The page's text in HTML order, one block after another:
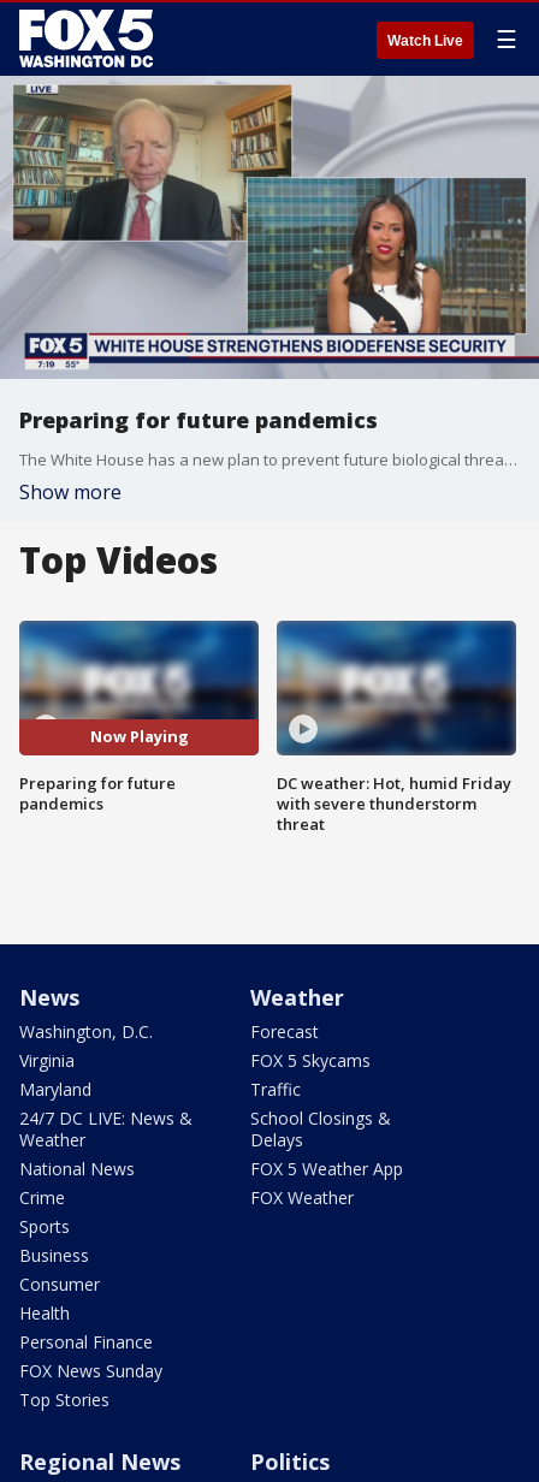
Watch Live ☰
Preparing for future pandemics
The White House has a new plan to prevent future biological threats and more pandemic preparedness. Co-chair of the Bipartisan Commission on Biodefense, former Senator Joe Lieberman is here now to discuss what it means for Americans.
Show more
Top Videos
Now Playing
Preparing for future
pandemics
DC weather: Hot, humid Friday
with severe thunderstorm
threat
News
Washington, D.C.
Virginia
Maryland
24/7 DC LIVE: News &
Weather
National News
Crime
Sports
Business
Consumer
Health
Personal Finance
FOX News Sunday
Top Stories
Weather
Forecast
FOX 5 Skycams
Traffic
School Closings &
Delays
FOX 5 Weather App
FOX Weather
Regional News Politics